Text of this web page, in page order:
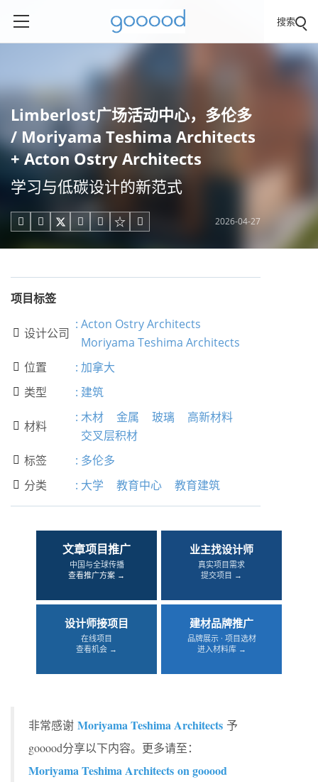
搜索
Limberlost广场活动中心，多伦多
/ Moriyama Teshima Architects
+ Acton Ostry Architects
学习与低碳设计的新范式
     2026-04-27
项目标签
 设计公司
: Acton Ostry Architects
Moriyama Teshima Architects
 位置 : 加拿大
 类型 : 建筑
 材料
: 木材 金属 玻璃
高新材料
交叉层积材
 标签 : 多伦多
 分类 : 大学 教育中心 教育建筑
文章项目推广
中国与全球传播
查看推广方案 →
业主找设计师
真实项目需求
提交项目 →
设计师接项目
在线项目
查看机会 →
建材品牌推广
品牌展示 · 项目选材
进入材料库 →
非常感谢 Moriyama Teshima Architects 予
gooood分享以下内容。更多请至：
Moriyama Teshima Architects on gooood